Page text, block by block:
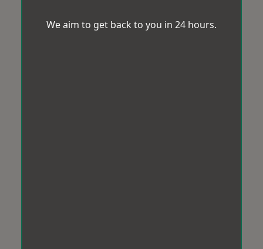
We aim to get back to you in 24 hours.